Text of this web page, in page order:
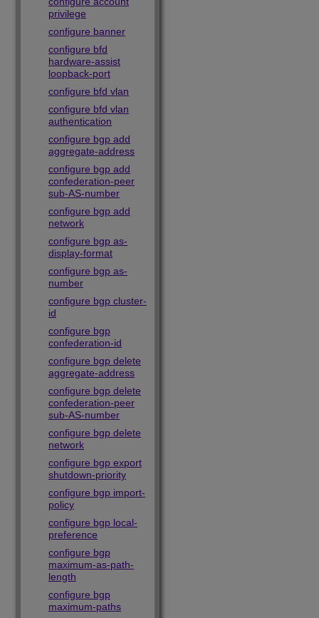
privilege
configure banner
configure bfd
hardware-assist
loopback-port
configure bfd vlan
configure bfd vlan
authentication
configure bgp add
aggregate-address
configure bgp add
confederation-peer
sub-AS-number
configure bgp add
network
configure bgp as-
display-format
configure bgp as-
number
configure bgp cluster-
id
configure bgp
confederation-id
configure bgp delete
aggregate-address
configure bgp delete
confederation-peer
sub-AS-number
configure bgp delete
network
configure bgp export
shutdown-priority
configure bgp import-
policy
configure bgp local-
preference
configure bgp
maximum-as-path-
length
configure bgp
maximum-paths